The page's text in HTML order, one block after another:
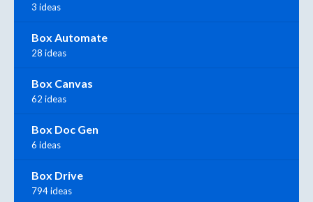
3 ideas
Box Automate
28 ideas
Box Canvas
62 ideas
Box Doc Gen
6 ideas
Box Drive
794 ideas